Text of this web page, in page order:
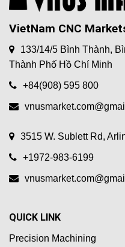
VietNam CNC
133/14/5 Bình Thành,
Thành Phố Hồ Chí Minh
+84(908) 595 800
3515 W. Sublett Rd,
+1972-983-6199
QUICK LINK
Precision Machining